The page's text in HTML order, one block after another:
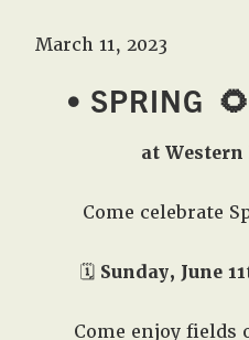
March 11, 2023
• SPRING 🌻
at
Come celebrate
🗓️Sunday, June
Come enjoy